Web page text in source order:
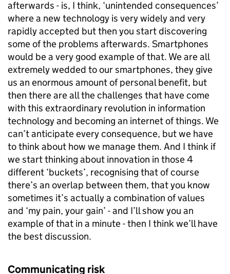
afterwards - is, I think, ‘unintended consequences’
where a new technology is very widely and very
rapidly accepted but then you start discovering
some of the problems afterwards. Smartphones
would be a very good example of that. We are all
extremely wedded to our smartphones, they give
us an enormous amount of personal benefit, but
then there are all the challenges that have come
with this extraordinary revolution in information
technology and becoming an internet of things. We
can’t anticipate every consequence, but we have
to think about how we manage them. And I think if
we start thinking about innovation in those 4
different ‘buckets’, recognising that of course
there’s an overlap between them, that you know
sometimes it’s actually a combination of values
and ‘my pain, your gain’ - and I’ll show you an
example of that in a minute - then I think we’ll have
the best discussion.
Communicating risk